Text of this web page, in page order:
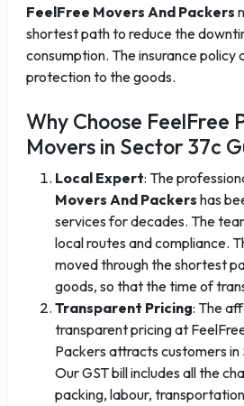
FeelFree Movers And Packers
shortest path to reduce the
consumption. The insurance policy
protection to the goods.
Why Choose FeelFree
Movers in Sector 37c
Local Expert: The
Movers And Packers has
services for decades. The
local routes and compliance.
moved through the shortest
goods, so that the time of
Transparent Pricing: The
transparent pricing at
Packers attracts customers
Our GST bill includes all the
packing, labour,